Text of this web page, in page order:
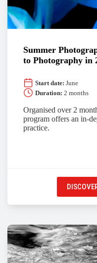
Summer
to Photography in
Start date: June
Duration: 2 months
Organised over 2
program offers an in-
practice.